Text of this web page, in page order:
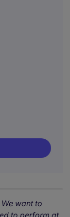
want to
to perform at